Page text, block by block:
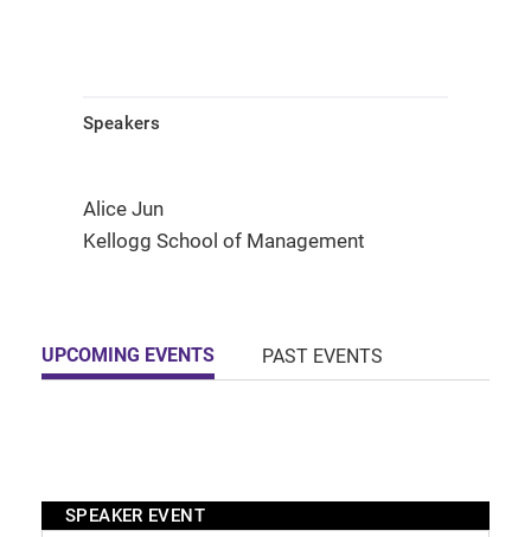
Speakers
Alice Jun
Kellogg School of Management
UPCOMING EVENTS PAST EVENTS
SPEAKER EVENT